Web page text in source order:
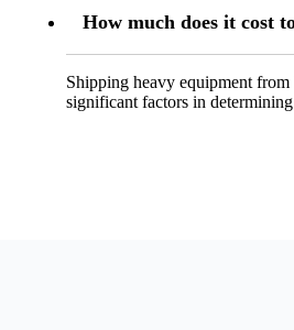
How much does it cost
Shipping heavy equipment
significant factors in